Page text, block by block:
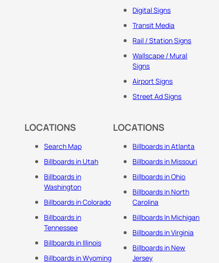
Digital Signs
Transit Media
Rail / Station Signs
Wallscape / Mural
Signs
Airport Signs
Street Ad Signs
LOCATIONS
Search Map
Billboards in Utah
Billboards in
Washington
Billboards in Colorado
Billboards in
Tennessee
Billboards in Illinois
Billboards in Wyoming
LOCATIONS
Billboards in Atlanta
Billboards in Missouri
Billboards in Ohio
Billboards in North
Carolina
Billboards In Michigan
Billboards in Virginia
Billboards in New
Jersey